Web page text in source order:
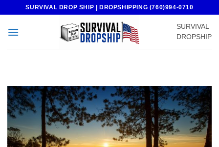
content
SURVIVAL DROP SHIP | DROPSHIPPING (760)994-0710
SURVIVAL
DROPSHIP